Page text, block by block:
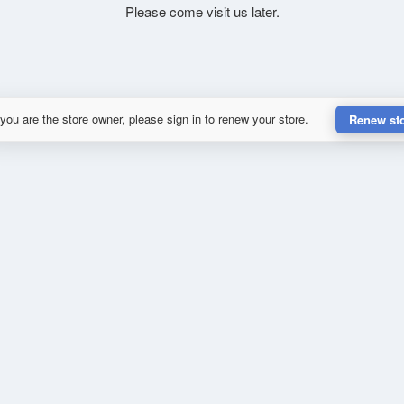
Please come visit us later.
are the store owner, please sign in to renew your store. Renew